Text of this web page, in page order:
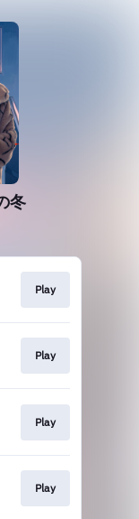
冬
Play
Play
Play
Play